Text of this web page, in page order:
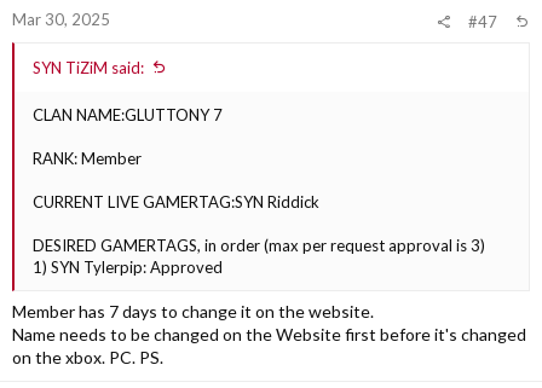
Mar 30, 2025 #47
SYN TiZiM said:
CLAN NAME:GLUTTONY 7
RANK: Member
CURRENT LIVE GAMERTAG:SYN Riddick
DESIRED GAMERTAGS, in order (max per request approval is 3)
1) SYN Tylerpip: Approved
Member has 7 days to change it on the website.
Name needs to be changed on the Website first before it's changed
on the xbox. PC. PS.